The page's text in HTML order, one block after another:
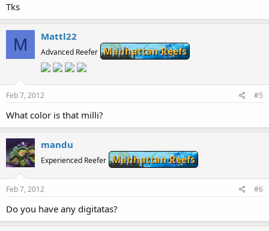
Tks
M Mattl22
Advanced Reefer Manhattan Reefs
Feb 7, 2012 #5
What color is that milli?
mandu
Experienced Reefer Manhattan Reefs
Feb 7, 2012 #6
Do you have any digitatas?